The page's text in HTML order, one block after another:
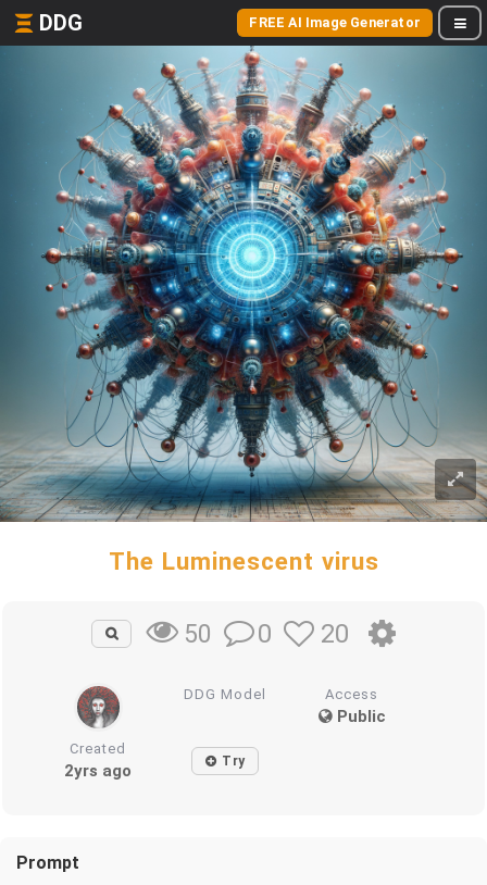
DDG FREE AI Image Generator
The Luminescent virus
50 0 20
DDG Model Access
Public
Created
2yrs ago Try
Prompt